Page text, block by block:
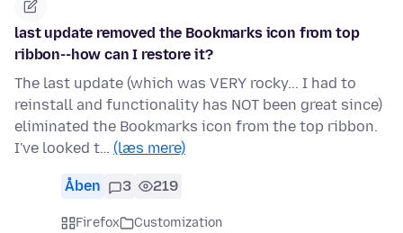
last update removed the Bookmarks icon from top
ribbon--how can I restore it?
The last update (which was VERY rocky... I had to
reinstall and functionality has NOT been great since)
eliminated the Bookmarks icon from the top ribbon.
I've looked t… (læs mere)
Åben 3 219
Firefox
Customization